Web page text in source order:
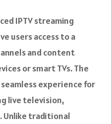
IPTV streaming
users access to a
and content
or smart TVs. The
experience for
live television,
Unlike traditional